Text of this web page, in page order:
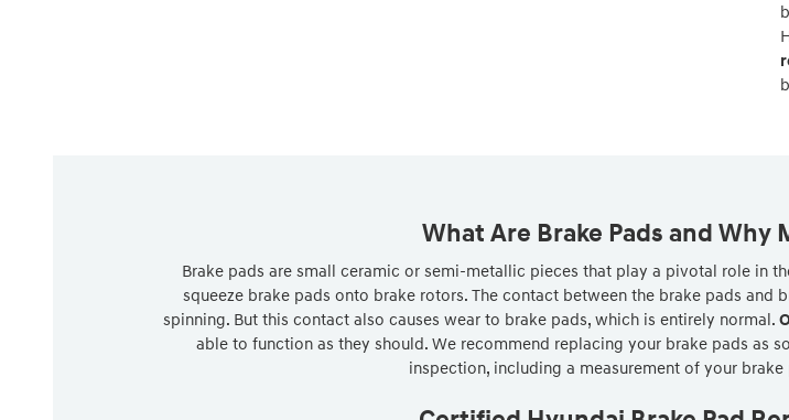
What Are Brake Pads and Why
Brake pads are small ceramic or semi-metallic pieces that play a pivotal role in
squeeze brake pads onto brake rotors. The contact between the brake pads
spinning. But this contact also causes wear to brake pads, which is entirely normal.
able to function as they should. We recommend replacing your brake pads as
inspection, including a measurement of your